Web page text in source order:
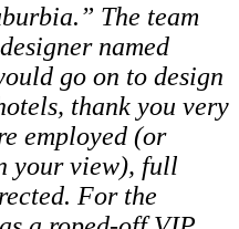
The team
named
go on to design
thank you very
employed (or
your view), full
For the